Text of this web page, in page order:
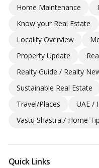
Home Maintenance
Know your Real Estate
Locality Overview
Property Update
Realty Guide / Realty
Sustainable Real Estate
Travel/Places
UAE /
Vastu Shastra / Home
Quick Links